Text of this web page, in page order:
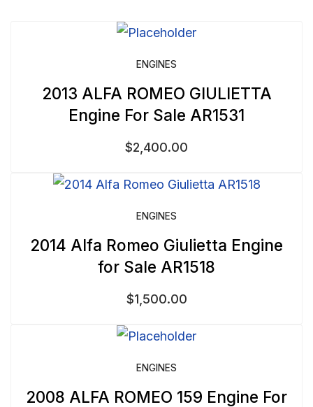
ENGINES
2013 ALFA ROMEO GIULIETTA
Engine For Sale AR1531
$2,400.00
ENGINES
2014 Alfa Romeo Giulietta Engine
for Sale AR1518
$1,500.00
ENGINES
2008 ALFA ROMEO 159 Engine For